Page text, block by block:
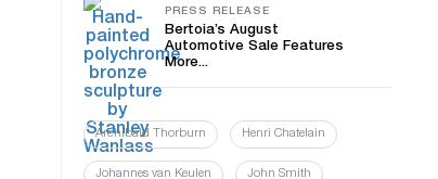
PRESS RELEASE
Bertoia’s August
Automotive Sale Features
More...
Archibald Thorburn Henri Chatelain
Johannes van Keulen John Smith